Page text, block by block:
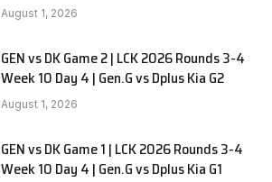
August 1, 2026
GEN vs DK Game 2 | LCK 2026 Rounds 3-4
Week 10 Day 4 | Gen.G vs Dplus Kia G2
August 1, 2026
GEN vs DK Game 1 | LCK 2026 Rounds 3-4
Week 10 Day 4 | Gen.G vs Dplus Kia G1